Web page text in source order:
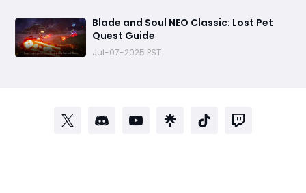
Blade and Soul NEO Classic: Lost Pet
Quest Guide
Jul-07-2025 PST